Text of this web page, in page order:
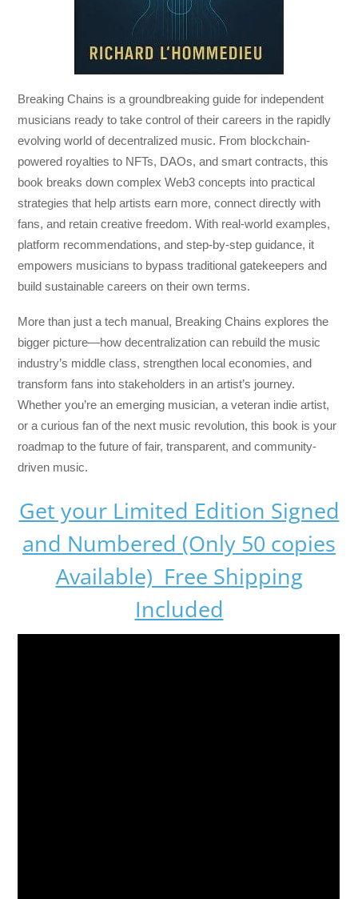
Breaking Chains is a groundbreaking guide for independent
musicians ready to take control of their careers in the rapidly
evolving world of decentralized music. From blockchain-
powered royalties to NFTs, DAOs, and smart contracts, this
book breaks down complex Web3 concepts into practical
strategies that help artists earn more, connect directly with
fans, and retain creative freedom. With real-world examples,
platform recommendations, and step-by-step guidance, it
empowers musicians to bypass traditional gatekeepers and
build sustainable careers on their own terms.
More than just a tech manual, Breaking Chains explores the
bigger picture—how decentralization can rebuild the music
industry’s middle class, strengthen local economies, and
transform fans into stakeholders in an artist’s journey.
Whether you’re an emerging musician, a veteran indie artist,
or a curious fan of the next music revolution, this book is your
roadmap to the future of fair, transparent, and community-
driven music.
Get your Limited Edition Signed
and Numbered (Only 50 copies
Available) Free Shipping
Included